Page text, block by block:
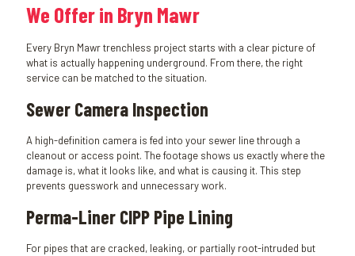
We Offer in Bryn Mawr
Every Bryn Mawr trenchless project starts with a clear picture of
what is actually happening underground. From there, the right
service can be matched to the situation.
Sewer Camera Inspection
A high-definition camera is fed into your sewer line through a
cleanout or access point. The footage shows us exactly where the
damage is, what it looks like, and what is causing it. This step
prevents guesswork and unnecessary work.
Perma-Liner CIPP Pipe Lining
For pipes that are cracked, leaking, or partially root-intruded but